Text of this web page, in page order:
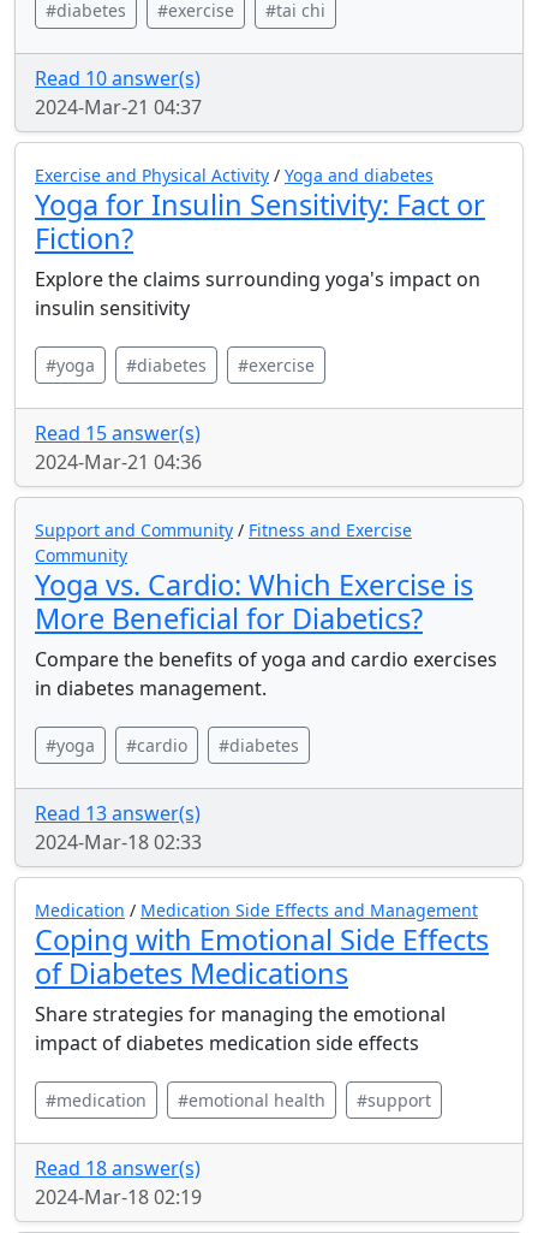
#diabetes #exercise #tai chi
Read 10 answer(s)
2024-Mar-21 04:37
Exercise and Physical Activity / Yoga and diabetes
Yoga for Insulin Sensitivity: Fact or
Fiction?
Explore the claims surrounding yoga's impact on
insulin sensitivity
#yoga #diabetes #exercise
Read 15 answer(s)
2024-Mar-21 04:36
Support and Community / Fitness and Exercise
Community
Yoga vs. Cardio: Which Exercise is
More Beneficial for Diabetics?
Compare the benefits of yoga and cardio exercises
in diabetes management.
#yoga #cardio #diabetes
Read 13 answer(s)
2024-Mar-18 02:33
Medication / Medication Side Effects and Management
Coping with Emotional Side Effects
of Diabetes Medications
Share strategies for managing the emotional
impact of diabetes medication side effects
#medication #emotional health #support
Read 18 answer(s)
2024-Mar-18 02:19